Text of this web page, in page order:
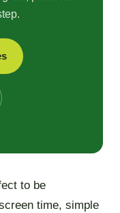
to be
time, simple